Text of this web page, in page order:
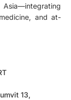
and at-
13,